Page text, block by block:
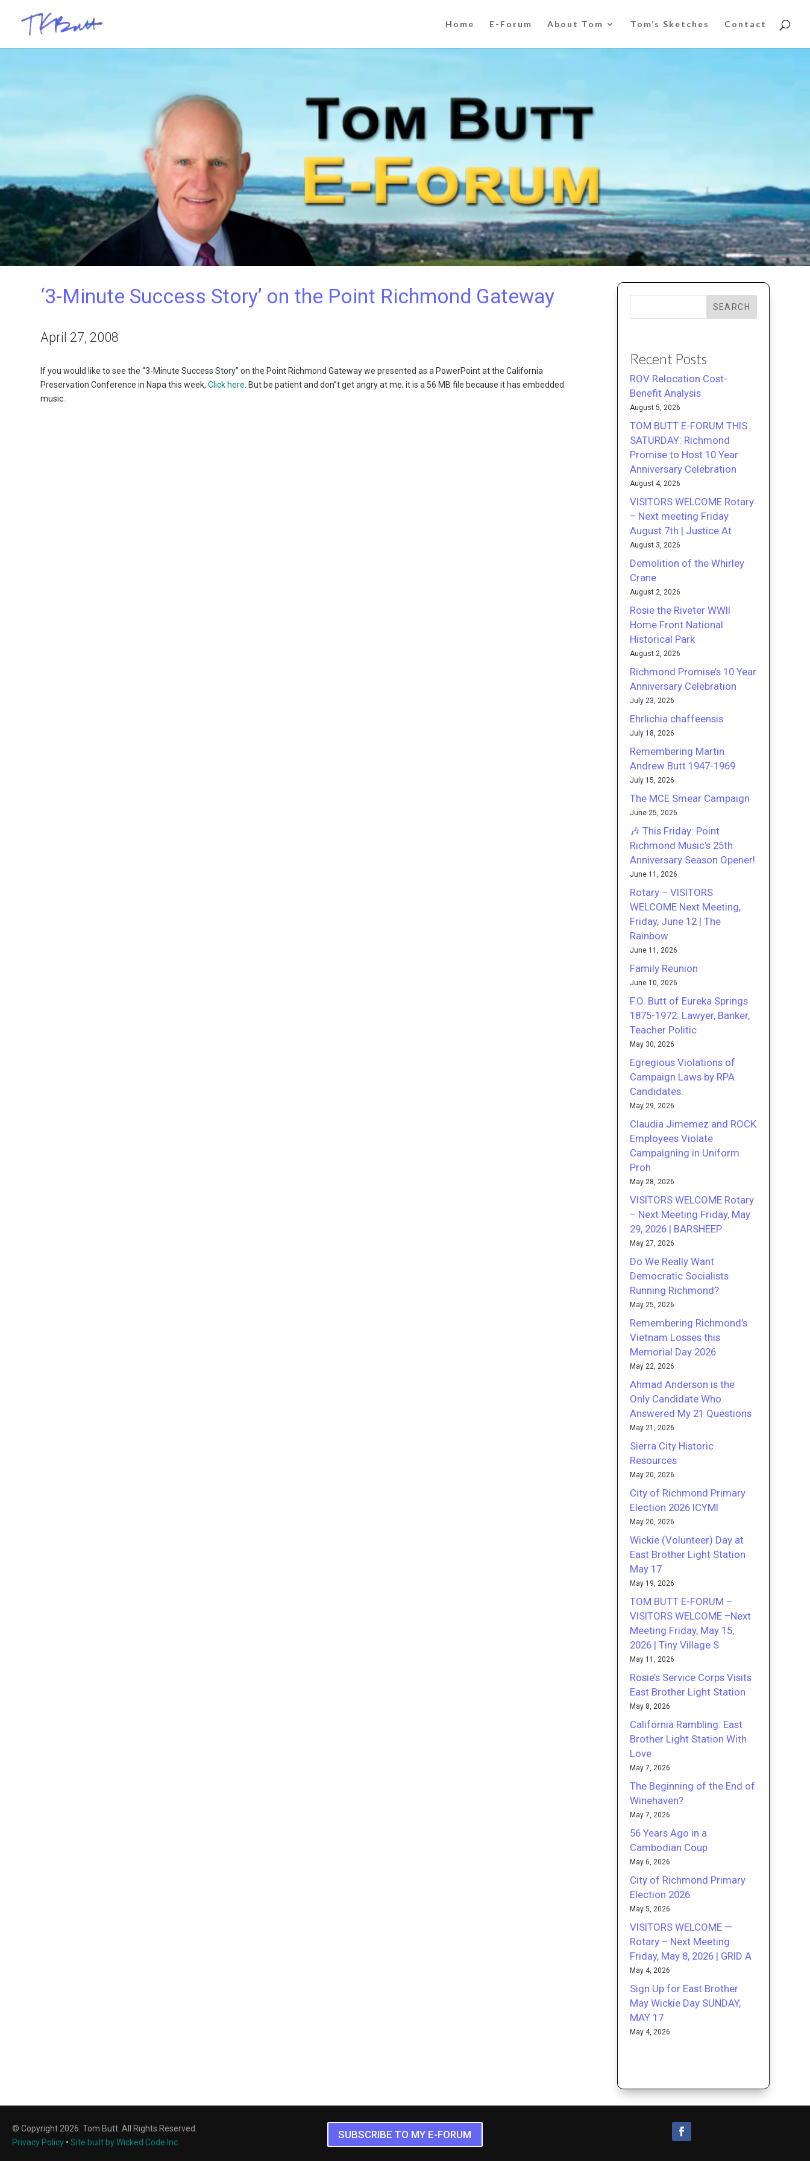
Home E-Forum About Tom Tom’s Sketches Contact
‘3-Minute Success Story’ on the Point Richmond Gateway
April 27, 2008
If you would like to see the “3-Minute Success Story” on the Point Richmond Gateway we presented as a PowerPoint at the California
Preservation Conference in Napa this week,Click here . But be patient and don”t get angry at me; it is a 56 MB file because it has embedded
music.
SEARCH
Recent Posts
ROV Relocation Cost-
Benefit Analysis
August 5, 2026
TOM BUTT E-FORUM THIS
SATURDAY: Richmond
Promise to Host 10 Year
Anniversary Celebration
August 4, 2026
VISITORS WELCOME Rotary
– Next meeting Friday
August 7th | Justice At
August 3, 2026
Demolition of the Whirley
Crane
August 2, 2026
Rosie the Riveter WWII
Home Front National
Historical Park
August 2, 2026
Richmond Promise’s 10 Year
Anniversary Celebration
July 23, 2026
Ehrlichia chaffeensis
July 18, 2026
Remembering Martin
Andrew Butt 1947-1969
July 15, 2026
The MCE Smear Campaign
June 25, 2026
🎶 This Friday: Point
Richmond Music’s 25th
Anniversary Season Opener!
June 11, 2026
Rotary – VISITORS
WELCOME Next Meeting,
Friday, June 12 | The
Rainbow
June 11, 2026
Family Reunion
June 10, 2026
F.O. Butt of Eureka Springs
1875-1972: Lawyer, Banker,
Teacher Politic
May 30, 2026
Egregious Violations of
Campaign Laws by RPA
Candidates.
May 29, 2026
Claudia Jimemez and ROCK
Employees Violate
Campaigning in Uniform
Proh
May 28, 2026
VISITORS WELCOME Rotary
– Next Meeting Friday, May
29, 2026 | BARSHEEP
May 27, 2026
Do We Really Want
Democratic Socialists
Running Richmond?
May 25, 2026
Remembering Richmond’s
Vietnam Losses this
Memorial Day 2026
May 22, 2026
Ahmad Anderson is the
Only Candidate Who
Answered My 21 Questions
May 21, 2026
Sierra City Historic
Resources
May 20, 2026
City of Richmond Primary
Election 2026 ICYMI
May 20, 2026
Wickie (Volunteer) Day at
East Brother Light Station
May 17
May 19, 2026
TOM BUTT E-FORUM –
VISITORS WELCOME –Next
Meeting Friday, May 15,
2026 | Tiny Village S
May 11, 2026
Rosie’s Service Corps Visits
East Brother Light Station
May 8, 2026
California Rambling: East
Brother Light Station With
Love
May 7, 2026
The Beginning of the End of
Winehaven?
May 7, 2026
56 Years Ago in a
Cambodian Coup
May 6, 2026
City of Richmond Primary
Election 2026
May 5, 2026
VISITORS WELCOME —
Rotary – Next Meeting
Friday, May 8, 2026 | GRID A
May 4, 2026
Sign Up for East Brother
May Wickie Day SUNDAY,
MAY 17
May 4, 2026
© Copyright 2026. Tom Butt. All Rights Reserved.
Privacy Policy • Site built by Wicked Code Inc.
SUBSCRIBE TO MY E-FORUM